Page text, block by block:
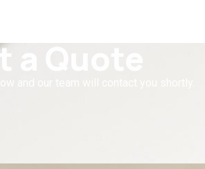
a Quote
and our team will contact you shortly.